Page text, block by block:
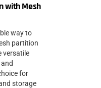
with Mesh
way to
partition
versatile
for
storage